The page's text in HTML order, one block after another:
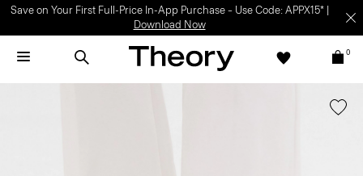
Save on Your First Full-Price In-App Purchase – Use Code: APPX15* |
Download Now
0